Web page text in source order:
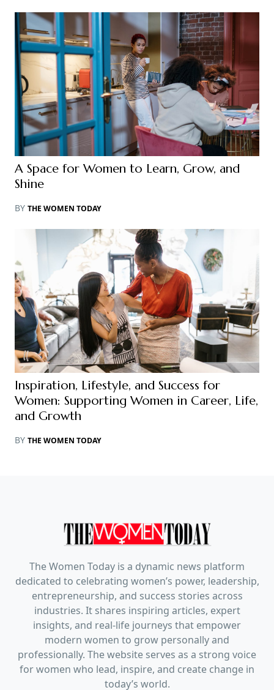
A Space for Women to Learn, Grow, and
Shine
BY THE WOMEN TODAY
Inspiration, Lifestyle, and Success for
Women: Supporting Women in Career, Life,
and Growth
BY THE WOMEN TODAY
The Women Today is a dynamic news platform
dedicated to celebrating women’s power, leadership,
entrepreneurship, and success stories across
industries. It shares inspiring articles, expert
insights, and real-life journeys that empower
modern women to grow personally and
professionally. The website serves as a strong voice
for women who lead, inspire, and create change in
today’s world.